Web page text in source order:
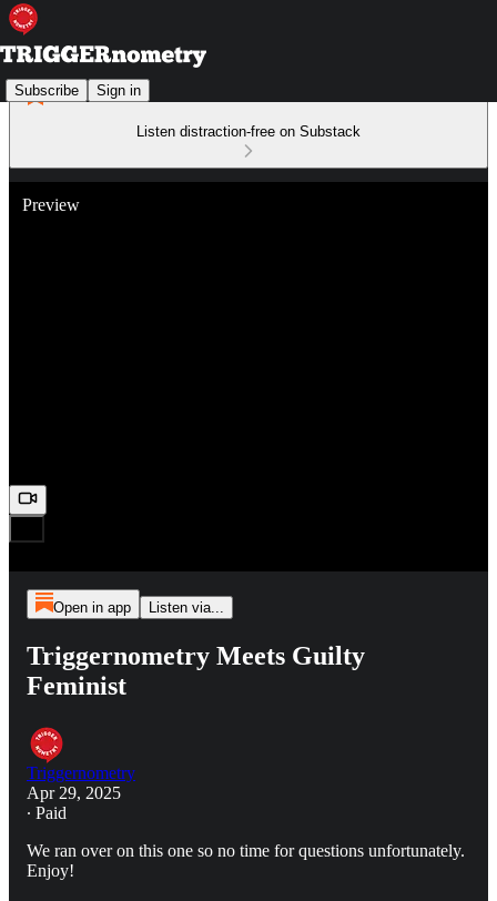
Subscribe Sign in
Listen distraction-free on Substack
Preview
Open in app Listen via...
Triggernometry Meets Guilty
Feminist
Triggernometry
Apr 29, 2025
∙ Paid
We ran over on this one so no time for questions unfortunately.
Enjoy!